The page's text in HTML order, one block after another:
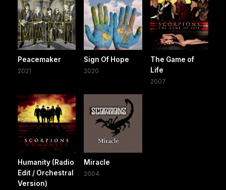
Peacemaker
2021
Sign Of Hope
2020
The Game of
Life
2007
Humanity (Radio
Edit / Orchestral
Version)
Miracle
2004